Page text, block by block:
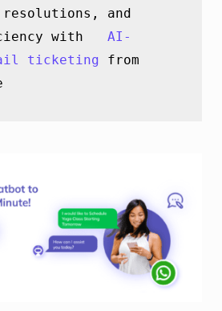
and
with AI-
ticketing from